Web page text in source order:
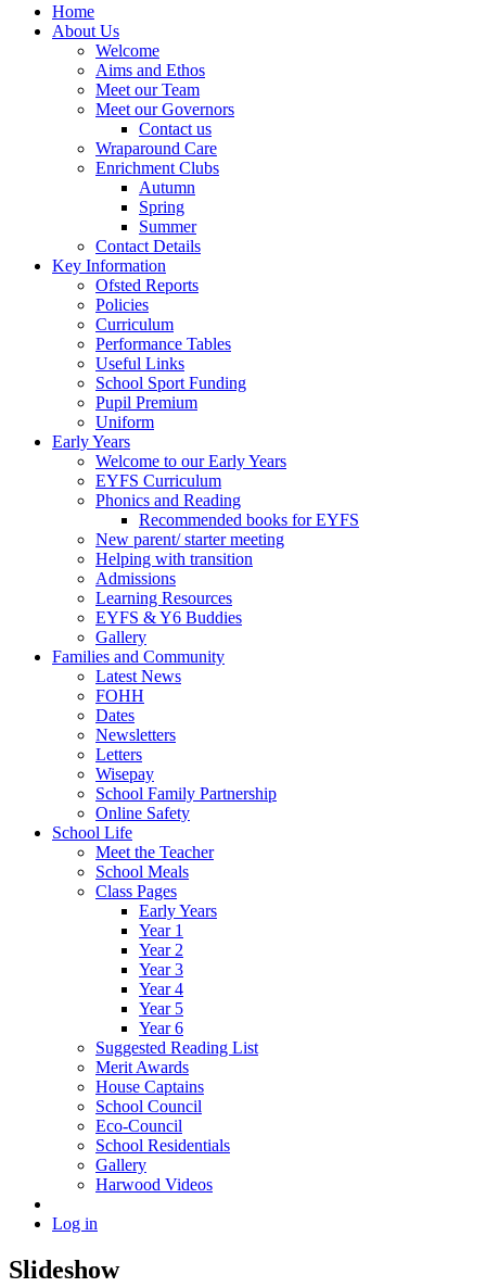
Home
About Us
Welcome
Aims and Ethos
Meet our Team
Meet our Governors
Contact us
Wraparound Care
Enrichment Clubs
Autumn
Spring
Summer
Contact Details
Key Information
Ofsted Reports
Policies
Curriculum
Performance Tables
Useful Links
School Sport Funding
Pupil Premium
Uniform
Early Years
Welcome to our Early Years
EYFS Curriculum
Phonics and Reading
Recommended books for EYFS
New parent/ starter meeting
Helping with transition
Admissions
Learning Resources
EYFS & Y6 Buddies
Gallery
Families and Community
Latest News
FOHH
Dates
Newsletters
Letters
Wisepay
School Family Partnership
Online Safety
School Life
Meet the Teacher
School Meals
Class Pages
Early Years
Year 1
Year 2
Year 3
Year 4
Year 5
Year 6
Suggested Reading List
Merit Awards
House Captains
School Council
Eco-Council
School Residentials
Gallery
Harwood Videos
Log in
Slideshow